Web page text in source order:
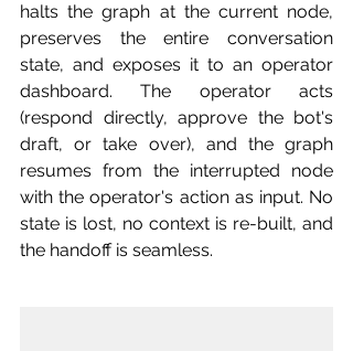
halts the graph at the current node,
preserves the entire conversation
state, and exposes it to an operator
dashboard. The operator acts
(respond directly, approve the bot's
draft, or take over), and the graph
resumes from the interrupted node
with the operator's action as input. No
state is lost, no context is re-built, and
the handoff is seamless.